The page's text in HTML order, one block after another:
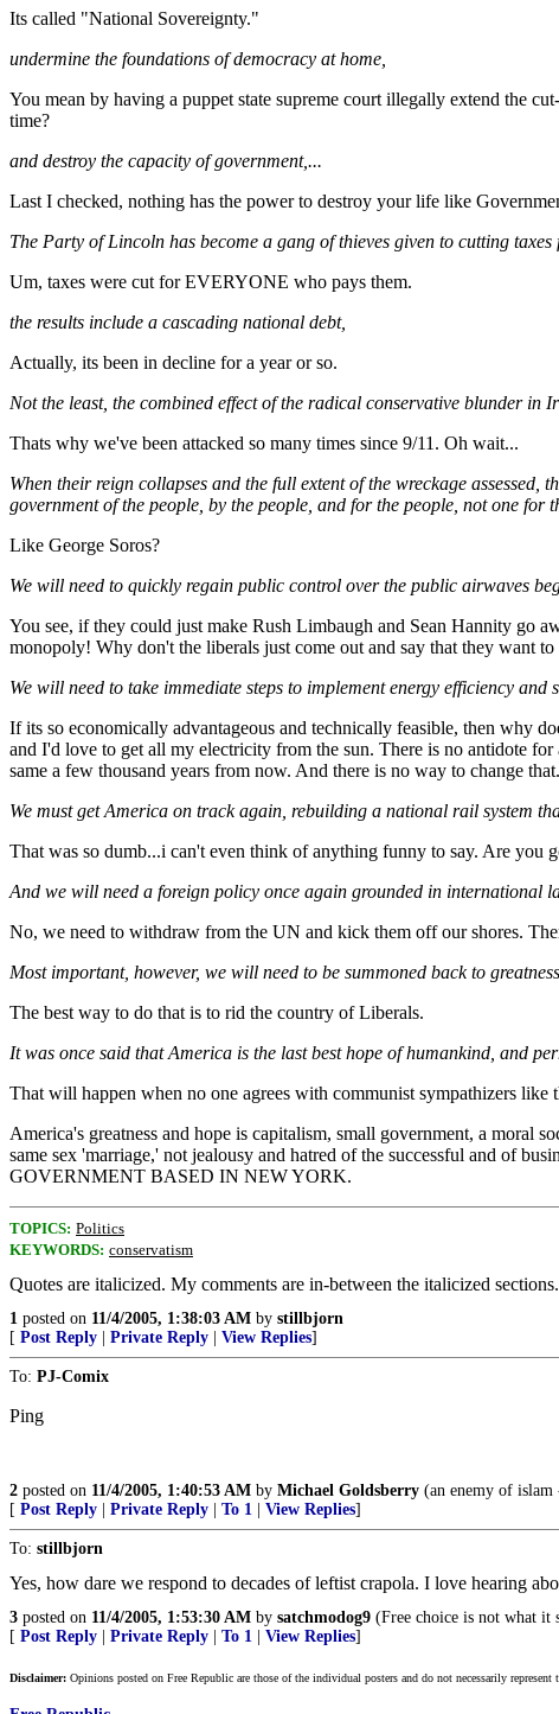
Its called "National Sovereignty."
undermine the foundations of democracy at home,
You mean by having a puppet state supreme court illegally extend the
time?
and destroy the capacity of government,...
Last I checked, nothing has the power to destroy your life like
The Party of Lincoln has become a gang of thieves given to cutting taxes
Um, taxes were cut for EVERYONE who pays them.
the results include a cascading national debt,
Actually, its been in decline for a year or so.
Not the least, the combined effect of the radical conservative blunder in
Thats why we've been attacked so many times since 9/11. Oh wait...
When their reign collapses and the full extent of the wreckage
government of the people, by the people, and for the people, not one for
Like George Soros?
We will need to quickly regain public control over the public airwaves
You see, if they could just make Rush Limbaugh and Sean Hannity go
monopoly! Why don't the liberals just come out and say that they want to
We will need to take immediate steps to implement energy efficiency
If its so economically advantageous and technically feasible, then why
and I'd love to get all my electricity from the sun. There is no antidote
same a few thousand years from now. And there is no way to change that.
We must get America on track again, rebuilding a national rail system
That was so dumb...i can't even think of anything funny to say. Are you
And we will need a foreign policy once again grounded in international
No, we need to withdraw from the UN and kick them off our shores.
Most important, however, we will need to be summoned back to
The best way to do that is to rid the country of Liberals.
It was once said that America is the last best hope of humankind, and
That will happen when no one agrees with communist sympathizers like
America's greatness and hope is capitalism, small government, a moral
same sex 'marriage,' not jealousy and hatred of the successful and
GOVERNMENT BASED IN NEW YORK.
TOPICS: Politics
KEYWORDS: conservatism
Quotes are italicized. My comments are in-between the italicized sections.
1 posted on 11/4/2005, 1:38:03 AM by stillbjorn
[ Post Reply Private Reply View Replies]
To: PJ-Comix
Ping
2 posted on 11/4/2005, 1:40:53 AM by Michael Goldsberry (an enemy of
[ Post Reply Private Reply To 1 View Replies]
To: stillbjorn
Yes, how dare we respond to decades of leftist crapola. I love hearing
3 posted on 11/4/2005, 1:53:30 AM by satchmodog9 (Free choice is not what it
[ Post Reply Private Reply To 1 View Replies]
Disclaimer: Opinions posted on Free Republic are those of the individual posters and do not necessarily